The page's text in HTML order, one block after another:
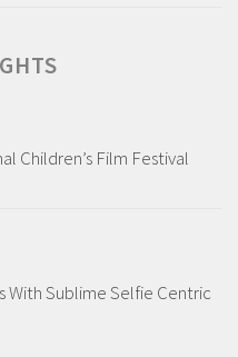
Children’s Film Festival
With Sublime Selfie Centric